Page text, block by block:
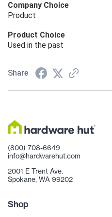
Company Choice
Product
Product Choice
Used in the past
Share
(800) 708-6649
info@hardwarehut.com
2001 E Trent Ave.
Spokane, WA 99202
Shop